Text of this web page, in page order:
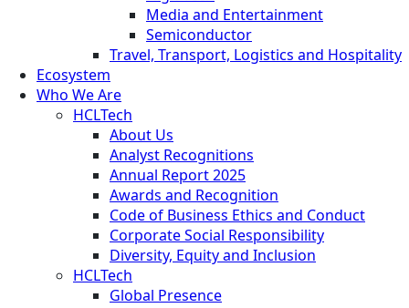
Media and Entertainment
Semiconductor
Travel, Transport, Logistics and Hospitality
Ecosystem
Who We Are
HCLTech
About Us
Analyst Recognitions
Annual Report 2025
Awards and Recognition
Code of Business Ethics and Conduct
Corporate Social Responsibility
Diversity, Equity and Inclusion
HCLTech
Global Presence